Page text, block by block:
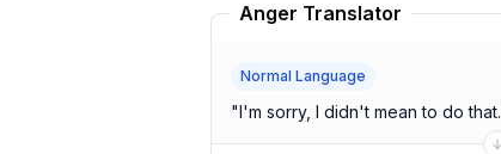
Anger Translator
Normal Language
"I'm sorry, I didn't mean to do that.